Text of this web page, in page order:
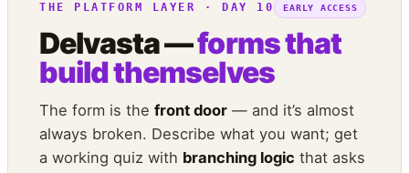
THE PLATFORM LAYER · DAY 10 EARLY ACCESS
Delvasta —forms that
build themselves
The form is the front door — and it’s almost
always broken. Describe what you want; get
a working quiz with branching logic that asks